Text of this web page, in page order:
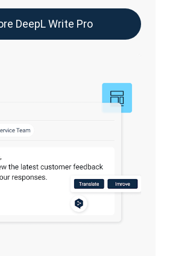
DeepL Write Pro